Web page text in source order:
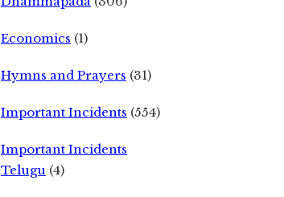
Economics (1)
Hymns and Prayers (31)
Important Incidents (554)
Important Incidents
Telugu (4)